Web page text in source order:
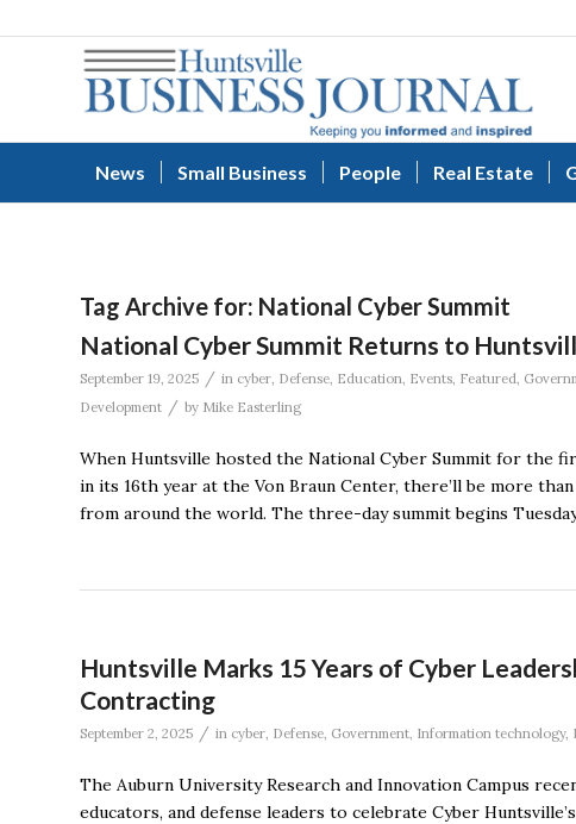
News Small Business People Real Estate
Tag Archive for: National Cyber Summit
National Cyber Summit Returns to
September 19, 2025 / in cyber, Defense, Education, Events, Featured,
Development / by Mike Easterling
When Huntsville hosted the National Cyber Summit for the
in its 16th year at the Von Braun Center, there’ll be more
from around the world. The three-day summit begins
Huntsville Marks 15 Years of Cyber
Contracting
September 2, 2025 / in cyber, Defense, Government, Information technology,
The Auburn University Research and Innovation Campus
educators, and defense leaders to celebrate Cyber